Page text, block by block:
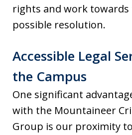
rights and work towards
possible resolution.
Accessible Legal
the Campus
One significant
with the Mountaineer
Group is our proximity